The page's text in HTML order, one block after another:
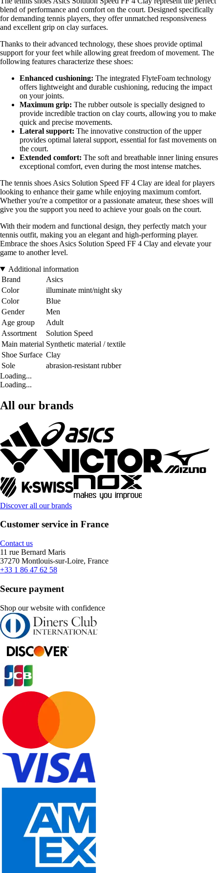
blend of performance and comfort on the court. Designed specifically
for demanding tennis players, they offer unmatched responsiveness
and excellent grip on clay surfaces.
Thanks to their advanced technology, these shoes provide optimal
support for your feet while allowing great freedom of movement. The
following features characterize these shoes:
Enhanced cushioning: The integrated FlyteFoam technology
offers lightweight and durable cushioning, reducing the impact
on your joints.
Maximum grip: The rubber outsole is specially designed to
provide incredible traction on clay courts, allowing you to make
quick and precise movements.
Lateral support: The innovative construction of the upper
provides optimal lateral support, essential for fast movements on
the court.
Extended comfort: The soft and breathable inner lining ensures
exceptional comfort, even during the most intense matches.
The tennis shoes Asics Solution Speed FF 4 Clay are ideal for players
looking to enhance their game while enjoying maximum comfort.
Whether you're a competitor or a passionate amateur, these shoes will
give you the support you need to achieve your goals on the court.
With their modern and functional design, they perfectly match your
tennis outfit, making you an elegant and high-performing player.
Embrace the shoes Asics Solution Speed FF 4 Clay and elevate your
game to another level.
Additional information
Brand
Asics
Color
illuminate mint/night sky
Color
Blue
Gender
Men
Age group
Adult
Assortment
Solution Speed
Main material Synthetic material / textile
Shoe Surface Clay
Sole
abrasion-resistant rubber
Loading...
Loading...
All our brands
Discover all our brands
Customer service in France
Contact us
11 rue Bernard Maris
37270 Montlouis-sur-Loire, France
+33 1 86 47 62 58
Secure payment
Shop our website with confidence